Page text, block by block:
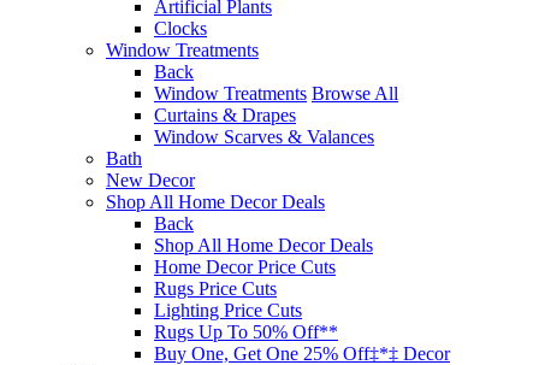
Artificial Plants
Clocks
Window Treatments
Back
Window Treatments Browse All
Curtains & Drapes
Window Scarves & Valances
Bath
New Decor
Shop All Home Decor Deals
Back
Shop All Home Decor Deals
Home Decor Price Cuts
Rugs Price Cuts
Lighting Price Cuts
Rugs Up To 50% Off**
Buy One, Get One 25% Off‡*‡ Decor